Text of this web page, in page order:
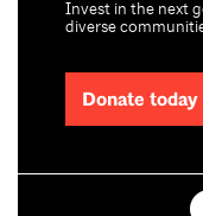
Invest in the next
diverse
Donate today